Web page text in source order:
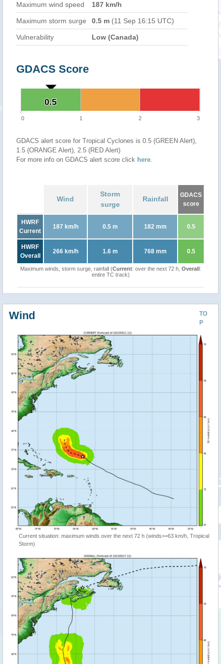
Maximum wind speed
187 km/h
Maximum storm surge 0.5 m (11 Sep 16:15 UTC)
Vulnerability Low (Canada)
GDACS Score
0.5
0.5
0 1 2 3
GDACS alert score for Tropical Cyclones is 0.5 (GREEN Alert),
1.5 (ORANGE Alert), 2.5 (RED Alert)
For more info on GDACS alert score click here.
Wind
Storm
surge
Rainfall
GDACS
score
HWRF
Current
187 km/h 0.5 m 182 mm 0.5
HWRF
Overall
266 km/h 1.6 m 768 mm 0.5
Maximum winds, storm surge, rainfall (Current: over the next 72 h, Overall:
entire TC track)
TO
P
Wind
Current situation: maximum winds over the next 72 h (winds>=63 km/h, Tropical
Storm)